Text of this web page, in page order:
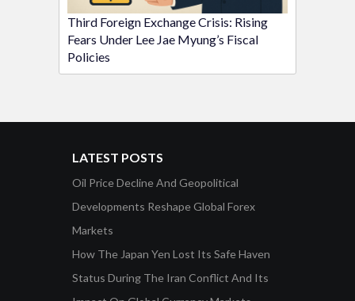
Third Foreign Exchange Crisis: Rising
Fears Under Lee Jae Myung’s Fiscal
Policies
LATEST POSTS
Oil Price Decline And Geopolitical
Developments Reshape Global Forex
Markets
How The Japan Yen Lost Its Safe Haven
Status During The Iran Conflict And Its